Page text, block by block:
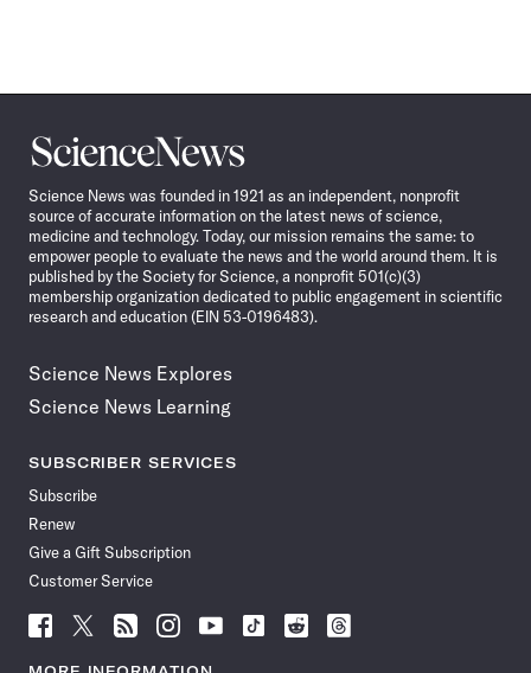
Science
News
Science News was founded in 1921 as an independent, nonprofit
source of accurate information on the latest news of science,
medicine and technology. Today, our mission remains the same: to
empower people to evaluate the news and the world around them. It is
published by the Society for Science, a nonprofit 501(c)(3)
membership organization dedicated to public engagement in scientific
research and education (EIN 53-0196483).
Science News Explores
Science News Learning
SUBSCRIBER SERVICES
Subscribe
Renew
Give a Gift Subscription
Customer Service
Follow
News
Follow
News
Follow
News
Follow
News
Follow
News
Follow
Follow
Follow